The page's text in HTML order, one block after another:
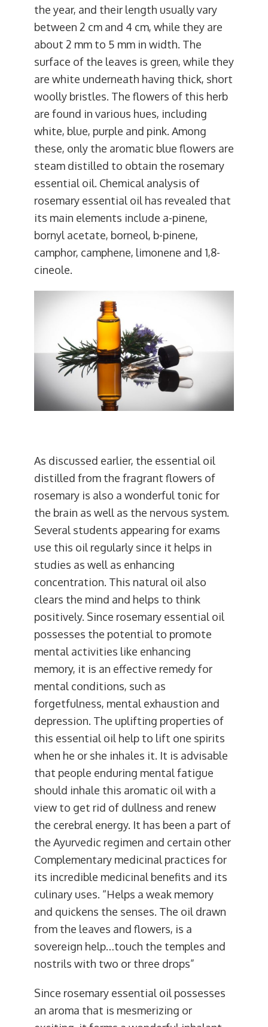
the year, and their length usually vary
between 2 cm and 4 cm, while they are
about 2 mm to 5 mm in width. The
surface of the leaves is green, while they
are white underneath having thick, short
woolly bristles. The flowers of this herb
are found in various hues, including
white, blue, purple and pink. Among
these, only the aromatic blue flowers are
steam distilled to obtain the rosemary
essential oil. Chemical analysis of
rosemary essential oil has revealed that
its main elements include a-pinene,
bornyl acetate, borneol, b-pinene,
camphor, camphene, limonene and 1,8-
cineole.
As discussed earlier, the essential oil
distilled from the fragrant flowers of
rosemary is also a wonderful tonic for
the brain as well as the nervous system.
Several students appearing for exams
use this oil regularly since it helps in
studies as well as enhancing
concentration. This natural oil also
clears the mind and helps to think
positively. Since rosemary essential oil
possesses the potential to promote
mental activities like enhancing
memory, it is an effective remedy for
mental conditions, such as
forgetfulness, mental exhaustion and
depression. The uplifting properties of
this essential oil help to lift one spirits
when he or she inhales it. It is advisable
that people enduring mental fatigue
should inhale this aromatic oil with a
view to get rid of dullness and renew
the cerebral energy. It has been a part of
the Ayurvedic regimen and certain other
Complementary medicinal practices for
its incredible medicinal benefits and its
culinary uses. “Helps a weak memory
and quickens the senses. The oil drawn
from the leaves and flowers, is a
sovereign help…touch the temples and
nostrils with two or three drops”
Since rosemary essential oil possesses
an aroma that is mesmerizing or